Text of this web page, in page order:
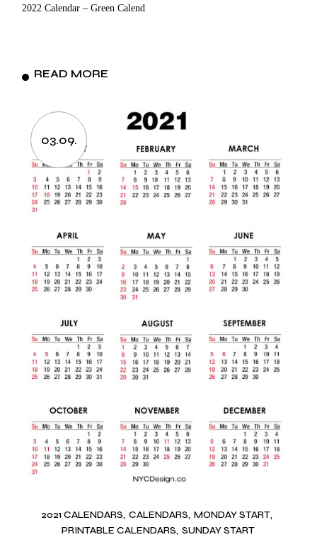
2022 Calendar – Green Calend
READ MORE
03.09.
2021 CALENDARS CALENDARS MONDAY START
PRINTABLE CALENDARS SUNDAY START